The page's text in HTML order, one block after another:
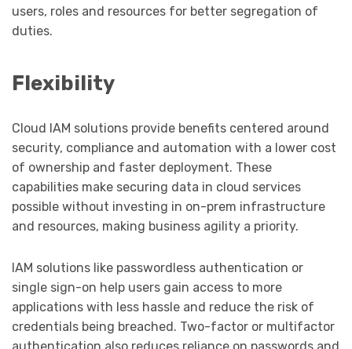
users, roles and resources for better segregation of
duties.
Flexibility
Cloud IAM solutions provide benefits centered around
security, compliance and automation with a lower cost
of ownership and faster deployment. These
capabilities make securing data in cloud services
possible without investing in on-prem infrastructure
and resources, making business agility a priority.
IAM solutions like passwordless authentication or
single sign-on help users gain access to more
applications with less hassle and reduce the risk of
credentials being breached. Two-factor or multifactor